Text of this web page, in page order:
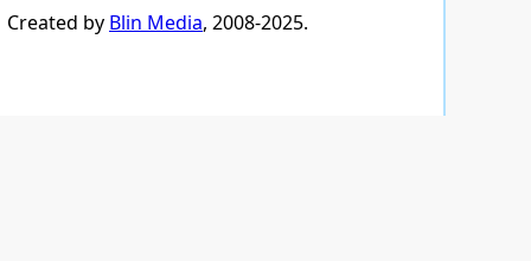
Created by Blin Media, 2008-2025.